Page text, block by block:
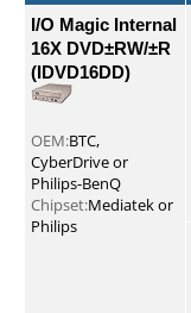
I/O Magic Internal
16X DVD±RW/±R
(IDVD16DD)
OEM:BTC,
CyberDrive or
Philips-BenQ
Chipset:Mediatek or
Philips